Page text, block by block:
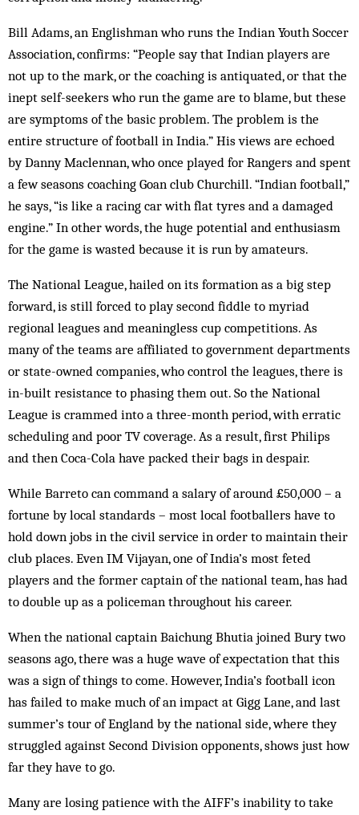
Bill Adams, an Englishman who runs the Indian Youth Soccer
Association, confirms: “People say that In­dian players are
not up to the mark, or the coaching is anti­quated, or that the
inept self-seekers who run the game are to blame, but these
are symptoms of the basic problem. The problem is the
entire structure of football in India.” His views are echoed
by Danny Mac­lennan, who once played for Rangers and spent
a few seasons coaching Goan club Churchill. “Indian foot­ball,”
he says, “is like a racing car with flat tyres and a damaged
engine.” In other words, the huge potential and enthusiasm
for the game is wasted because it is run by amateurs.
The National League, hailed on its formation as a big step
forward, is still forced to play second fiddle to myriad
regional leagues and meaningless cup competitions. As
many of the teams are affiliated to government departments
or state-owned companies, who control the leagues, there is
in-built resistance to phas­ing them out. So the National
League is crammed into a three-month period, with erratic
scheduling and poor TV coverage. As a result, first Philips
and then Coca-Cola have packed their bags in despair.
While Barreto can command a salary of around £50,000 – a
fortune by local standards – most local footballers have to
hold down jobs in the civil service in order to maintain their
club places. Even IM Vijayan, one of India’s most feted
players and the former cap­tain of the national team, has had
to double up as a policeman throughout his career.
When the national captain Baichung Bhutia joined Bury two
seasons ago, there was a huge wave of expectation that this
was a sign of things to come. However, India’s football icon
has failed to make much of an impact at Gigg Lane, and last
summer’s tour of Eng­land by the national side, where they
struggled against Second Division opponents, shows just how
far they have to go.
Many are losing patience with the AIFF’s in­ability to take